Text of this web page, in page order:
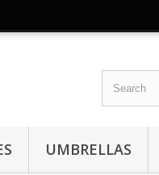
UMBRELLAS